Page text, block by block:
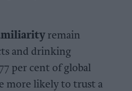
remain
and drinking
per cent of global
more likely to trust a